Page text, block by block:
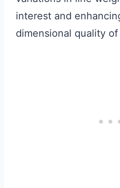
interest and
dimensional quality